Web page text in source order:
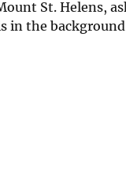
St. Helens,
in the